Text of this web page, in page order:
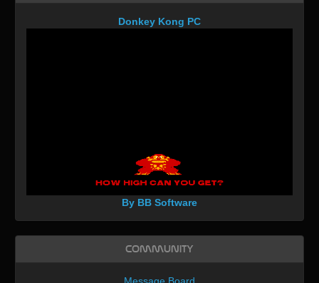
Donkey Kong PC
By BB Software
Community